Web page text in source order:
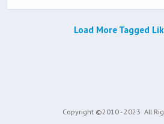
Load More Tagged
Copyright ©2010 - 2023 All